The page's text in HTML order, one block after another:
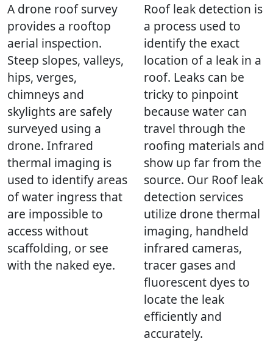
A drone roof survey
provides a rooftop
aerial inspection.
Steep slopes, valleys,
hips, verges,
chimneys and
skylights are safely
surveyed using a
drone. Infrared
thermal imaging is
used to identify areas
of water ingress that
are impossible to
access without
scaffolding, or see
with the naked eye.
Roof leak detection is
a process used to
identify the exact
location of a leak in a
roof. Leaks can be
tricky to pinpoint
because water can
travel through the
roofing materials and
show up far from the
source. Our Roof leak
detection services
utilize drone thermal
imaging, handheld
infrared cameras,
tracer gases and
fluorescent dyes to
locate the leak
efficiently and
accurately.